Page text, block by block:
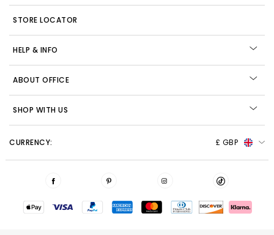
STORE LOCATOR
HELP & INFO
ABOUT OFFICE
SHOP WITH US
CURRENCY: £ GBP